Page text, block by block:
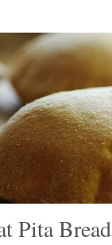
Pita Bread